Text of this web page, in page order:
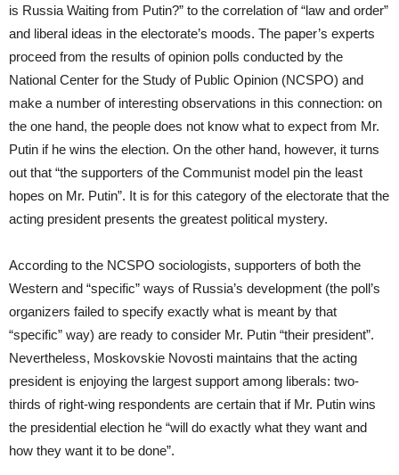
is Russia Waiting from Putin?” to the correlation of “law and order”
and liberal ideas in the electorate’s moods. The paper’s experts
proceed from the results of opinion polls conducted by the
National Center for the Study of Public Opinion (NCSPO) and
make a number of interesting observations in this connection: on
the one hand, the people does not know what to expect from Mr.
Putin if he wins the election. On the other hand, however, it turns
out that “the supporters of the Communist model pin the least
hopes on Mr. Putin”. It is for this category of the electorate that the
acting president presents the greatest political mystery.
According to the NCSPO sociologists, supporters of both the
Western and “specific” ways of Russia’s development (the poll’s
organizers failed to specify exactly what is meant by that
“specific” way) are ready to consider Mr. Putin “their president”.
Nevertheless, Moskovskie Novosti maintains that the acting
president is enjoying the largest support among liberals: two-
thirds of right-wing respondents are certain that if Mr. Putin wins
the presidential election he “will do exactly what they want and
how they want it to be done”.